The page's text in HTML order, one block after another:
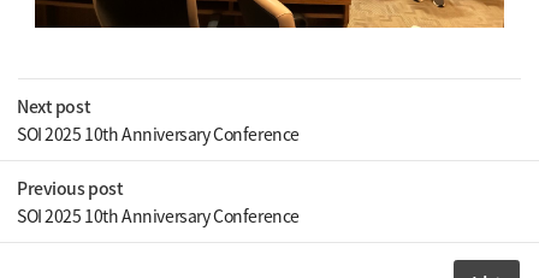
Next post
SOI 2025 10th Anniversary Conference
Previous post
SOI 2025 10th Anniversary Conference